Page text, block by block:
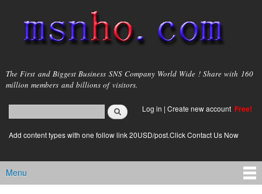
main
content
msnho.com
The First and Biggest Business SNS Company World Wide ! Share with 160
million members and billions of visitors.
Search form
login link
Log in | Create new account Free!
Add content types with one follow link 20USD/post.Click Contact Us Now
Main menu
Menu